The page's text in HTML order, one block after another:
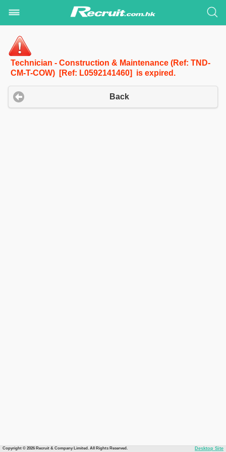
Technician - Construction & Maintenance (Ref: TND-
CM-T-COW) [Ref: L0592141460] is expired.
Back
Copyright © 2026 Recruit & Company Limited. All Rights Reserved. Desktop Site